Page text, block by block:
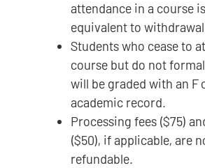
attendance in a course
equivalent to
Students who cease to
course but do not
will be graded with an F
academic record.
Processing fees ($75)
($50), if applicable, are
refundable.